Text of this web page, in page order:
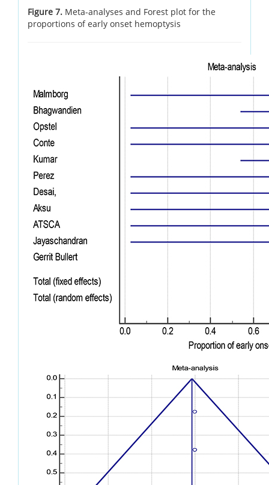
Figure 7. Meta-analyses and Forest plot for the
proportions of early onset hemoptysis